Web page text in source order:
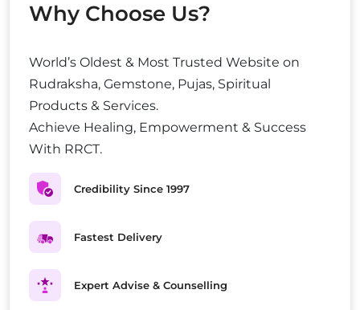
Why Choose Us?
World’s Oldest & Most Trusted Website on
Rudraksha, Gemstone, Pujas, Spiritual
Products & Services.
Achieve Healing, Empowerment & Success
With RRCT.
Credibility Since 1997
Fastest Delivery
Expert Advise & Counselling